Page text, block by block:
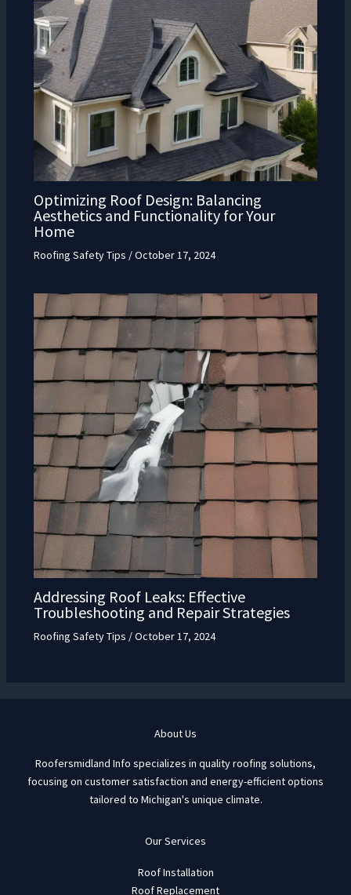
Optimizing Roof Design: Balancing
Aesthetics and Functionality for Your
Home
Roofing Safety Tips /October 17, 2024
Addressing Roof Leaks: Effective
Troubleshooting and Repair Strategies
Roofing Safety Tips /October 17, 2024
About Us
Roofersmidland Info specializes in quality roofing solutions,
focusing on customer satisfaction and energy-efficient options
tailored to Michigan's unique climate.
Our Services
Roof Installation
Roof Replacement